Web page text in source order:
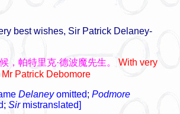
best wishes, Sir Patrick Delaney-
，帕特里克·德波魔先生。
With very
Patrick Debomore
Delaneyomitted; Podmore
; Sirmistranslated]